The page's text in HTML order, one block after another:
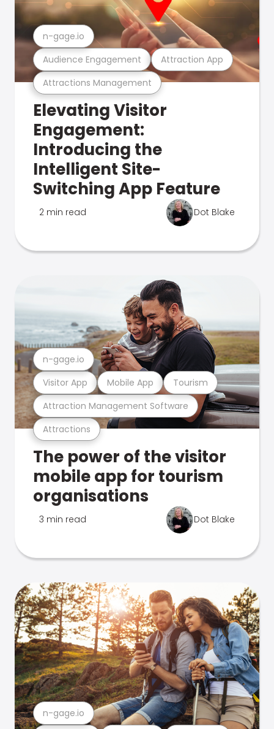
Attractions Management
Audience Engagement Attraction App
n-gage.io
Elevating Visitor
Engagement:
Introducing the
Intelligent Site-
Switching App Feature
2 min read Dot Blake
Attractions
Attraction Management Software
Visitor App Mobile App Tourism
n-gage.io
The power of the visitor
mobile app for tourism
organisations
3 min read Dot Blake
n-gage.io